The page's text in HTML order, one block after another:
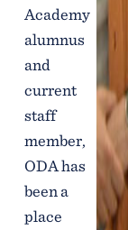
Academy
alumnus
and
current
staff
member,
ODA has
been a
place